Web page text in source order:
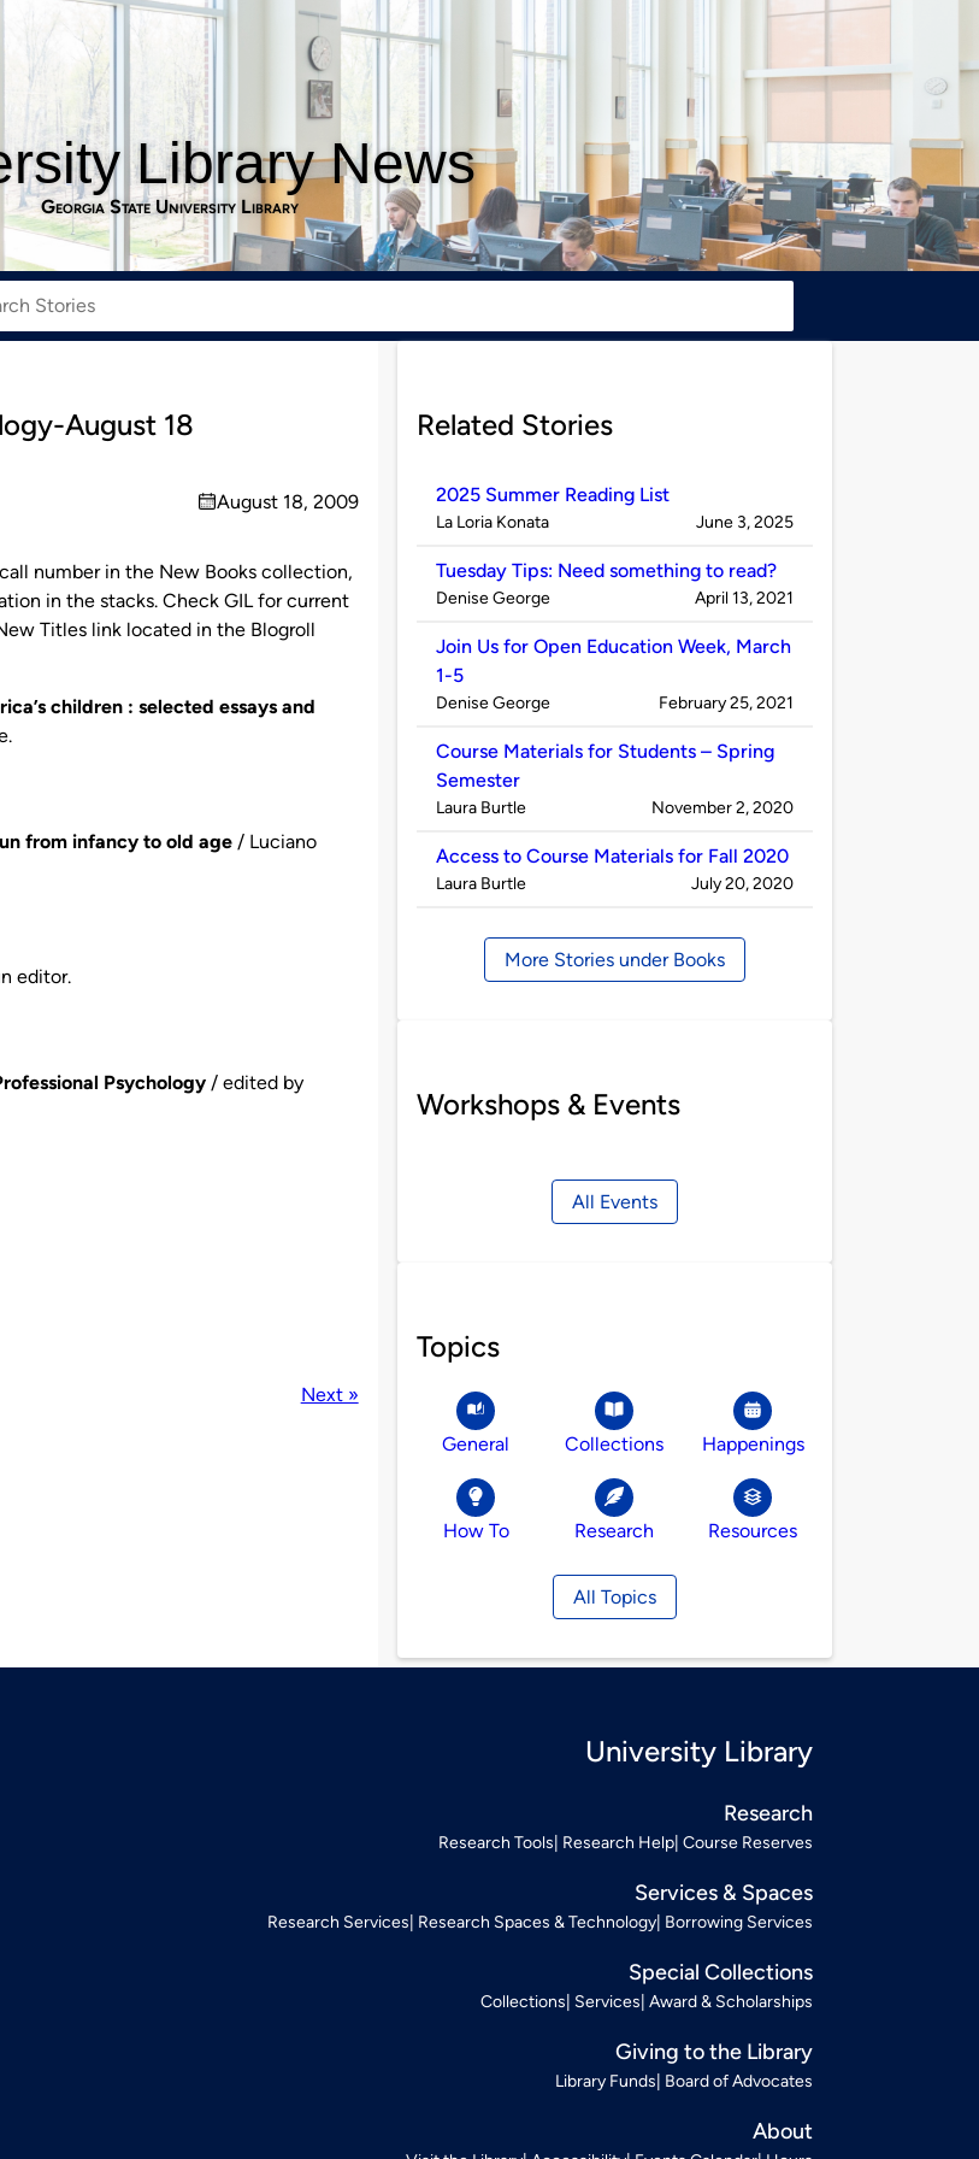
Library News
Georgia State University Library
August 18
on
August 18, 2009
number in the New Books collection,
in the stacks. Check GIL for current
Titles link located in the Blogroll
children : selected essays and
from infancy to old age / Luciano
editor.
Psychology / edited by
Next »
Related Stories
2025 Summer Reading List
Published
La Loria Konata on
June 3, 2025
Tuesday Tips: Need something to read?
Published
Denise George on
April 13, 2021
Join Us for Open Education Week, March
1-5
Published
Denise George on
February 25, 2021
Course Materials for Students – Spring
Semester
Published
Laura Burtle on
November 2, 2020
Access to Course Materials for Fall 2020
Published
Laura Burtle on
July 20, 2020
More Stories under Books
Workshops & Events
All Events
Topics
General Collections Happenings
How To Research Resources
All Topics
University Library
Research
Research Tools Research Help Course Reserves
Services & Spaces
Research Services Research Spaces & Technology Borrowing Services
Special Collections
Collections Services Award & Scholarships
Giving to the Library
Library Funds Board of Advocates
About